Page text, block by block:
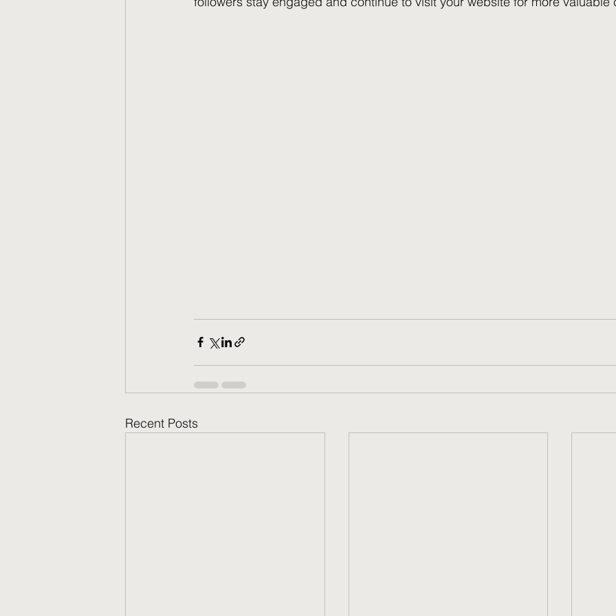
Recent Posts